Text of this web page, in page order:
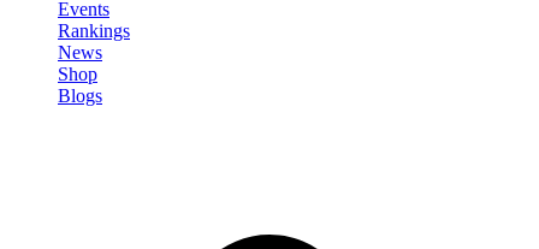
Events
Rankings
News
Shop
Blogs